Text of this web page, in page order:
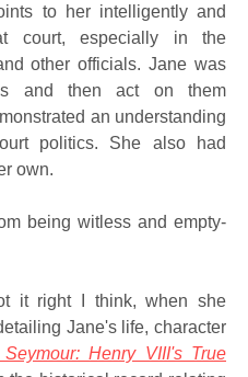
to her intelligently and
court, especially in the
other officials. Jane was
and then act on them
an understanding
politics. She also had
own.
being witless and empty-
it right I think, when she
Jane's life, character
Henry VIII's True